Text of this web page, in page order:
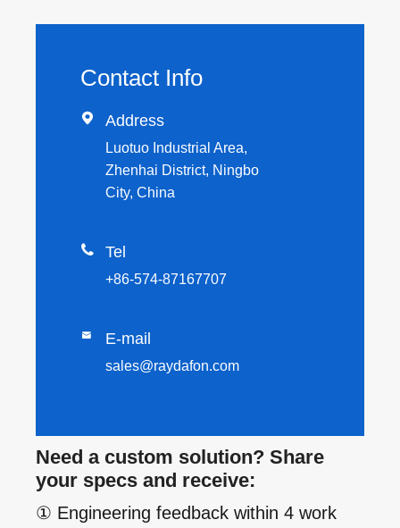
Contact Info
 Address
Luotuo Industrial Area,
Zhenhai District, Ningbo
City, China
 Tel
+86-574-87167707
 E-mail
sales@raydafon.com
Need a custom solution? Share
your specs and receive:
① Engineering feedback within 4 work